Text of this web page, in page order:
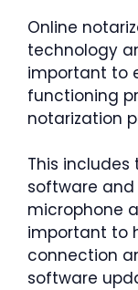
Online
technology
important to
functioning
notarization
This
software
microphone
important to
connection
software